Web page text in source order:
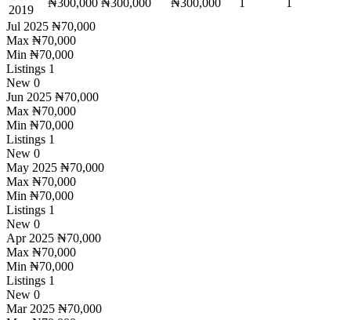
2019
₦300,000 ₦300,000 ₦300,000 1
1
Jul 2025 ₦70,000
Max ₦70,000
Min ₦70,000
Listings 1
New 0
Jun 2025 ₦70,000
Max ₦70,000
Min ₦70,000
Listings 1
New 0
May 2025 ₦70,000
Max ₦70,000
Min ₦70,000
Listings 1
New 0
Apr 2025 ₦70,000
Max ₦70,000
Min ₦70,000
Listings 1
New 0
Mar 2025 ₦70,000